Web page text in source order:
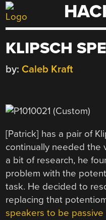
Skip
to
KLIPSCH
by: Caleb Kraft
[Patrick] has a pair of
continually needed the
a bit of research, he
problem with the
task. He decided to
replacing that
speakers to be passive